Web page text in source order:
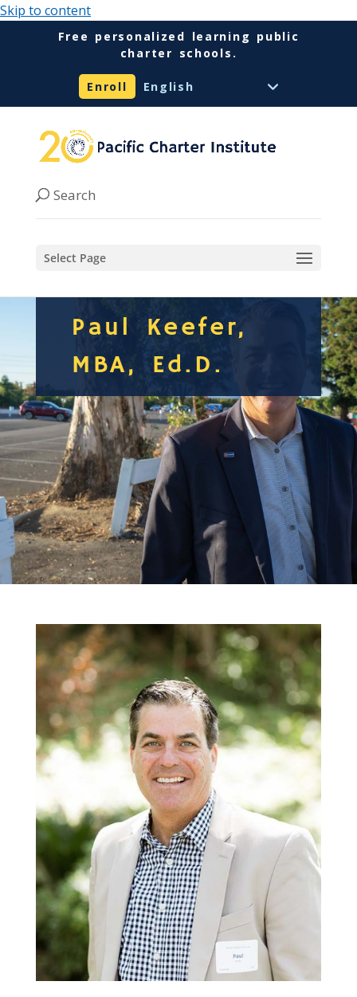
Skip to content
Free personalized learning public
charter schools.
Enroll
Select Page
Paul Keefer,
MBA, Ed.D.